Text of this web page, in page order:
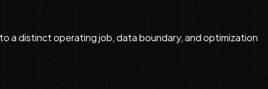
a distinct operating job, data boundary, and optimization